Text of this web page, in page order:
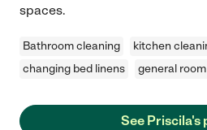
spaces.
Bathroom cleaning kitchen
changing bed linens
general
See Priscila's